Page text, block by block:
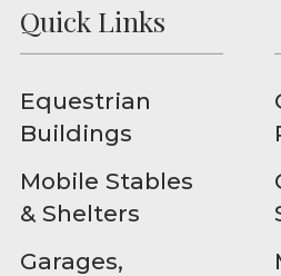
Quick Links
Equestrian
Buildings
Mobile Stables
& Shelters
Garages,